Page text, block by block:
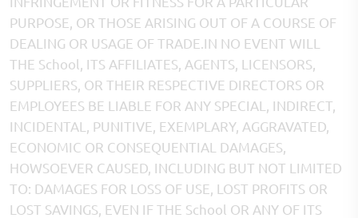
PURPOSE, OR THOSE ARISING OUT OF A COURSE OF
DEALING OR USAGE OF TRADE.IN NO EVENT WILL
THE School, ITS AFFILIATES, AGENTS, LICENSORS,
SUPPLIERS, OR THEIR RESPECTIVE DIRECTORS OR
EMPLOYEES BE LIABLE FOR ANY SPECIAL, INDIRECT,
INCIDENTAL, PUNITIVE, EXEMPLARY, AGGRAVATED,
ECONOMIC OR CONSEQUENTIAL DAMAGES,
HOWSOEVER CAUSED, INCLUDING BUT NOT LIMITED
TO: DAMAGES FOR LOSS OF USE, LOST PROFITS OR
LOST SAVINGS, EVEN IF THE School OR ANY OF ITS